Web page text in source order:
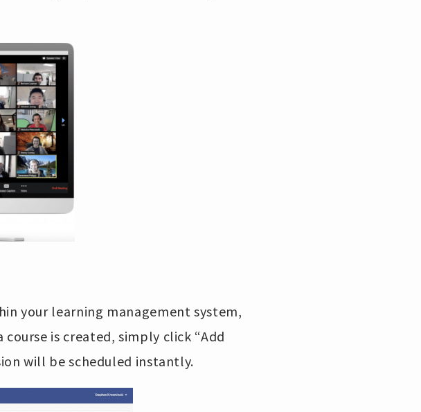
your learning management system,
is created, simply click “Add
will be scheduled instantly.